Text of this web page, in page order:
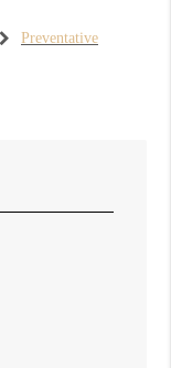
Preventative